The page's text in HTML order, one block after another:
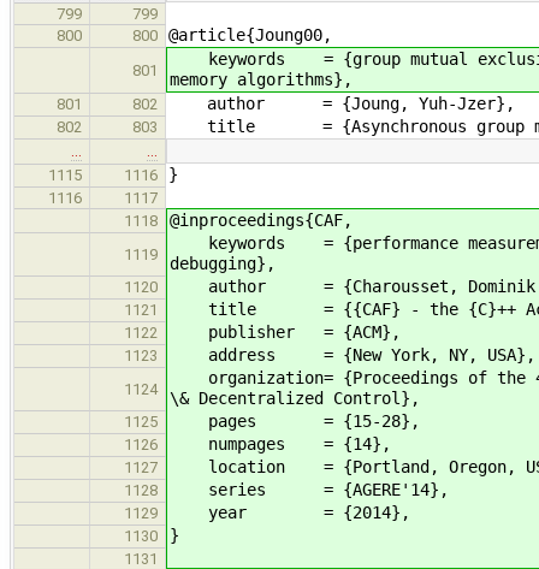
799
799
800
800 @article{Joung00,
801
keywords = {group mutual
memory algorithms},
801 802 author = {Joung, Yuh-Jzer},
802 803 title = {Asynchronous group
1115
1116 }
1116
1117
1118
@inproceedings{CAF,
1119
keywords = {performance
debugging},
1120 author = {Charousset, Dominik and
1121 title = {{CAF} - the {C}++ Actor
1122 publisher = {ACM},
1123 address = {New York, NY, USA},
1124
organization= {Proceedings of the
\& Decentralized Control},
1125 pages = {15-28},
1126 numpages = {14},
1127 location = {Portland, Oregon,
1128 series = {AGERE'14},
1129 year = {2014},
1130 }
1131